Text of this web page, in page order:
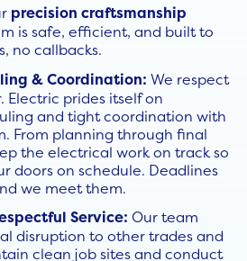
precision craftsmanship
is safe, efficient, and built to
no callbacks.
& Coordination: We respect
Electric prides itself on
and tight coordination with
From planning through final
the electrical work on track so
doors on schedule. Deadlines
we meet them.
Service: Our team
disruption to other trades and
clean job sites and conduct